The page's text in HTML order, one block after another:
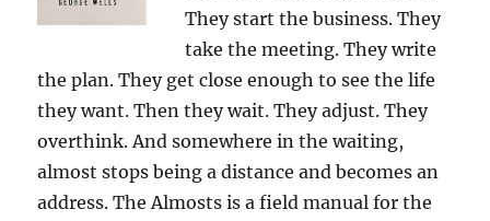
They start the business. They
take the meeting. They write
the plan. They get close enough to see the life
they want. Then they wait. They adjust. They
overthink. And somewhere in the waiting,
almost stops being a distance and becomes an
address. The Almosts is a field manual for the